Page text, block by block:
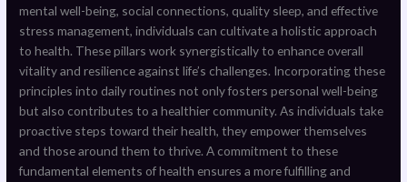
mental well-being, social connections, quality sleep, and effective
stress management, individuals can cultivate a holistic approach
to health. These pillars work synergistically to enhance overall
vitality and resilience against life’s challenges. Incorporating these
principles into daily routines not only fosters personal well-being
but also contributes to a healthier community. As individuals take
proactive steps toward their health, they empower themselves
and those around them to thrive. A commitment to these
fundamental elements of health ensures a more fulfilling and